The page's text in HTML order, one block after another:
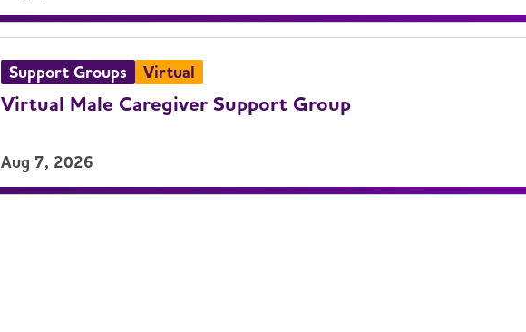
Support Groups Virtual
Virtual Male Caregiver Support Group
Aug 7, 2026